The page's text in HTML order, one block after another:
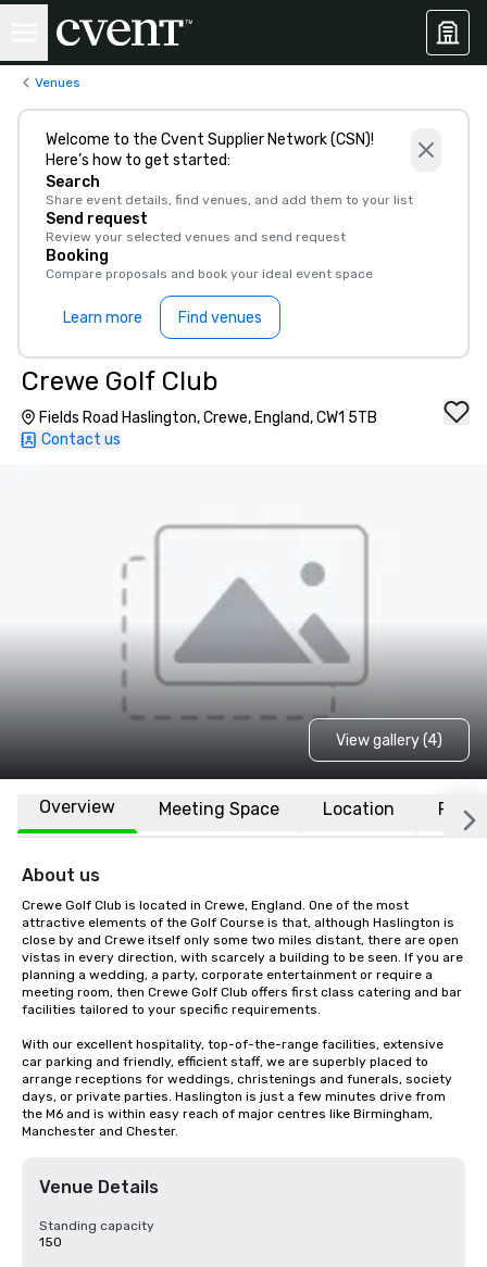
Venues
Welcome to the Cvent Supplier Network (CSN)!
Here’s how to get started:
Search
Share event details, find venues, and add them to your list
Send request
Review your selected venues and send request
Booking
Compare proposals and book your ideal event space
Learn more Find venues
Crewe Golf Club
Fields Road Haslington, Crewe, England, CW1 5TB
Contact us
View gallery (4)
Overview Meeting Space Location FAQs
About us
Crewe Golf Club is located in Crewe, England. One of the most
attractive elements of the Golf Course is that, although Haslington is
close by and Crewe itself only some two miles distant, there are open
vistas in every direction, with scarcely a building to be seen. If you are
planning a wedding, a party, corporate entertainment or require a
meeting room, then Crewe Golf Club offers first class catering and bar
facilities tailored to your specific requirements.
With our excellent hospitality, top-of-the-range facilities, extensive
car parking and friendly, efficient staff, we are superbly placed to
arrange receptions for weddings, christenings and funerals, society
days, or private parties. Haslington is just a few minutes drive from
the M6 and is within easy reach of major centres like Birmingham,
Manchester and Chester.
Venue Details
Standing capacity
150